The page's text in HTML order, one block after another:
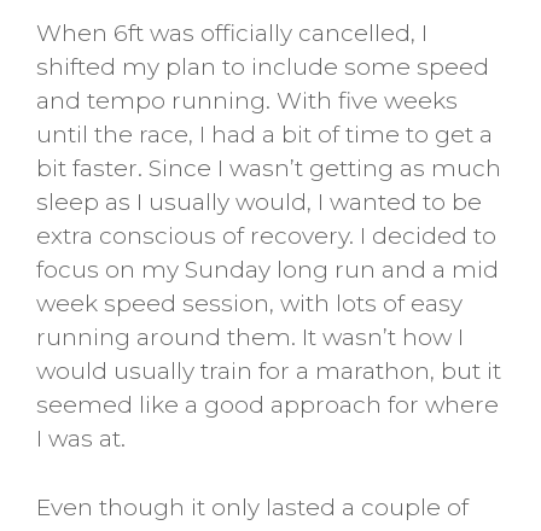
When 6ft was officially cancelled, I
shifted my plan to include some speed
and tempo running. With five weeks
until the race, I had a bit of time to get a
bit faster. Since I wasn’t getting as much
sleep as I usually would, I wanted to be
extra conscious of recovery. I decided to
focus on my Sunday long run and a mid
week speed session, with lots of easy
running around them. It wasn’t how I
would usually train for a marathon, but it
seemed like a good approach for where
I was at.
Even though it only lasted a couple of